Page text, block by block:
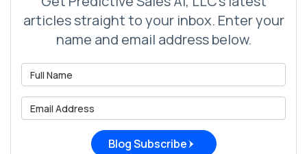
articles straight to your inbox. Enter your
name and email address below.
Blog Subscribe